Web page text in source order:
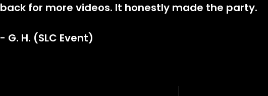
back for more videos. It honestly made the party.
- G. H. (SLC Event)